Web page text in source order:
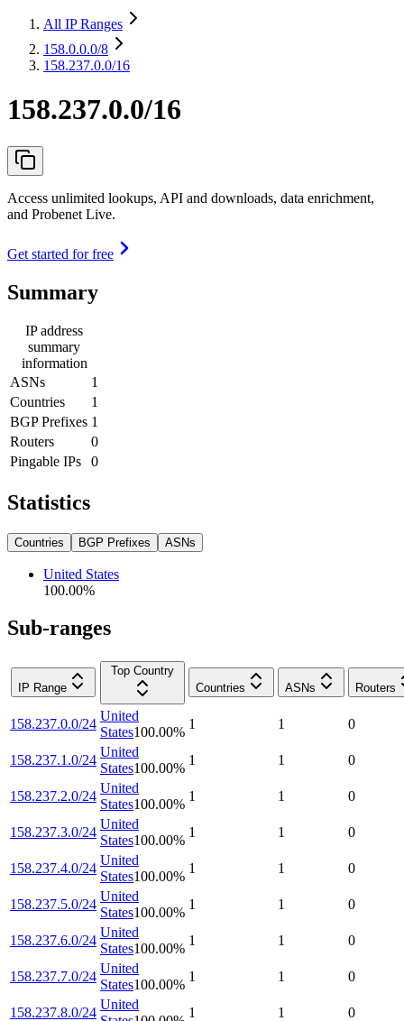
All IP Ranges
158.0.0.0/8
158.237.0.0/16
158.237.0.0/16
Access unlimited lookups, API and downloads, data enrichment,
and Probenet Live.
Get started for free
Summary
IP address
summary
information
ASNs
1
Countries
1
BGP Prefixes 1
Routers
0
Pingable IPs
0
Statistics
Countries BGP Prefixes ASNs
United States
100.00%
Sub-ranges
IP Range
Top Country
Countries
ASNs Routers
158.237.0.0/24
United
States100.00%
1 1 0
158.237.1.0/24
United
States100.00%
1 1 0
158.237.2.0/24
United
States100.00%
1 1 0
158.237.3.0/24
United
States100.00%
1 1 0
158.237.4.0/24
United
States100.00%
1 1 0
158.237.5.0/24
United
States100.00%
1 1 0
158.237.6.0/24
United
States100.00%
1 1 0
158.237.7.0/24
United
States100.00%
1 1 0
158.237.8.0/24
United
1 1 0